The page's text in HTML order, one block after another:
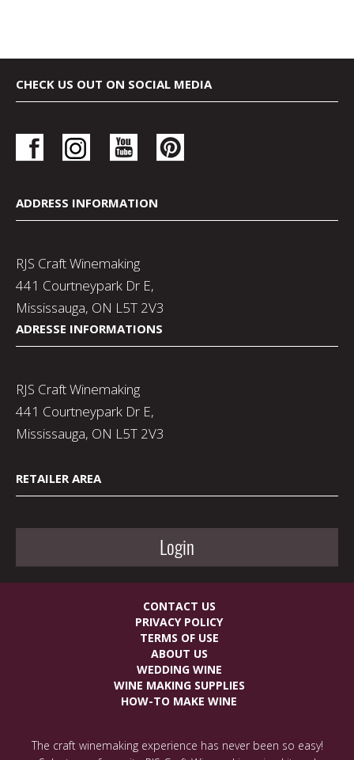
CHECK US OUT ON SOCIAL MEDIA
ADDRESS INFORMATION
RJS Craft Winemaking
441 Courtneypark Dr E,
Mississauga, ON L5T 2V3
ADRESSE INFORMATIONS
RJS Craft Winemaking
441 Courtneypark Dr E,
Mississauga, ON L5T 2V3
RETAILER AREA
Login
CONTACT US
PRIVACY POLICY
TERMS OF USE
ABOUT US
WEDDING WINE
WINE MAKING SUPPLIES
HOW-TO MAKE WINE
The craft winemaking experience has never been so easy!